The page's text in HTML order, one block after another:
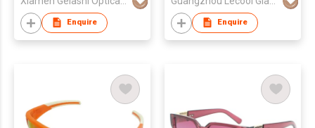
Enquire
(ODM/OEM)
Enquire